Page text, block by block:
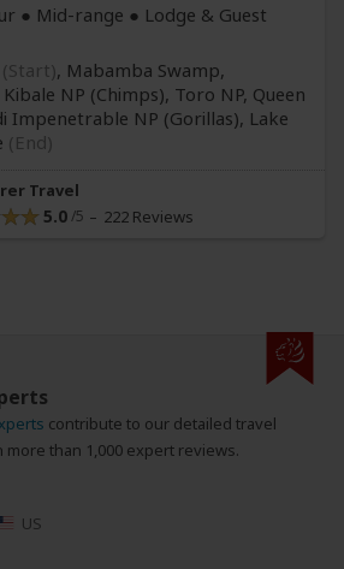
● Mid-range ● Lodge & Guest
(Start), Mabamba Swamp,
NP (Chimps), Toro NP, Queen
Impenetrable NP (Gorillas), Lake
(End)
Travel
5.0 222 Reviews
contribute to our detailed travel
than 1,000 expert reviews.
US